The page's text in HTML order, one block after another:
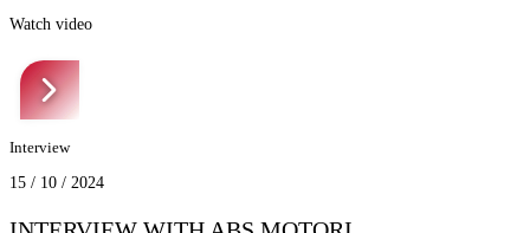
Watch video
Interview
15 / 10 / 2024